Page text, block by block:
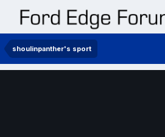
shoulinpanther's sport